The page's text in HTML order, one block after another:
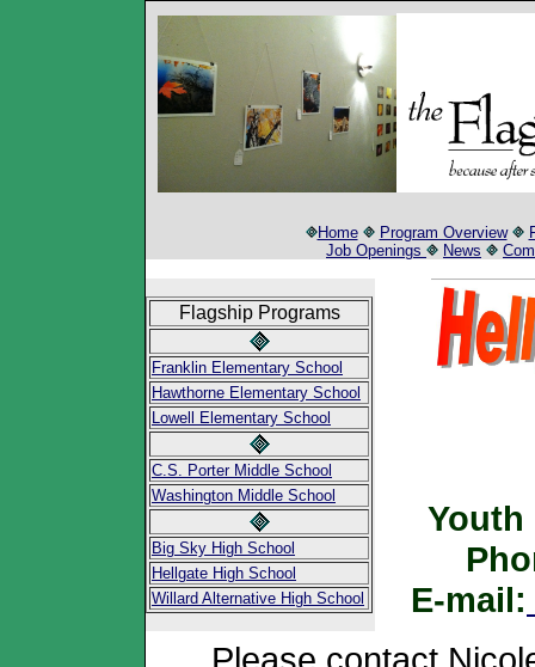
Home Program Overview
Job Openings
News
Flagship Programs
Franklin Elementary School
Hawthorne Elementary School
Lowell Elementary School
C.S. Porter Middle School
Washington Middle School
Big Sky High School
Hellgate High School
Willard Alternative High School
Youth
E-mail: